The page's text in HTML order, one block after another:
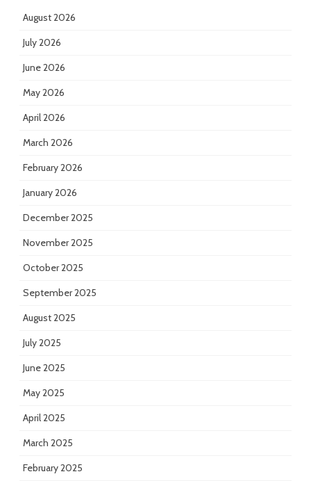
August 2026
July 2026
June 2026
May 2026
April 2026
March 2026
February 2026
January 2026
December 2025
November 2025
October 2025
September 2025
August 2025
July 2025
June 2025
May 2025
April 2025
March 2025
February 2025